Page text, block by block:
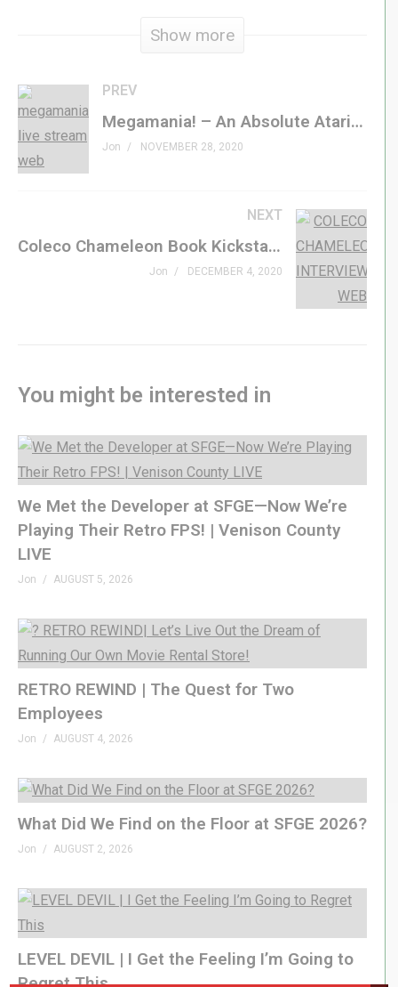
The game follows the basic rules of baseball, but there
year 2020. The most obvious difference from real
baseball is that some of the characters in this game are
robots. All the human characters are equipped with
powerful armor, computer sensors, and jet-packs for
#genxgrownup #2020 #superbaseball #neogeo
GenXGrownUp.com/yt
Twitter »GenXGrownUp.com/twitter
Podcast »GenXGrownUp.com/pod
Theme: “Grown Up” by Beefy »beefyness.com
(Visited 185 times, 1 visits today)
Show more
PREV
Megamania! – An Absolute Atari Classic from 1982! – GenXGrownUp Live
Jon NOVEMBER 28, 2020
NEXT
Coleco Chameleon Book Kickstarter – Mike James Speaks Out!
Jon DECEMBER 4, 2020
You might be interested in
We Met the Developer at SFGE—Now We’re
Playing Their Retro FPS! | Venison County
LIVE
Jon AUGUST 5, 2026
RETRO REWIND | The Quest for Two
Employees
Jon AUGUST 4, 2026
What Did We Find on the Floor at SFGE 2026?
Jon AUGUST 2, 2026
LEVEL DEVIL | I Get the Feeling I’m Going to